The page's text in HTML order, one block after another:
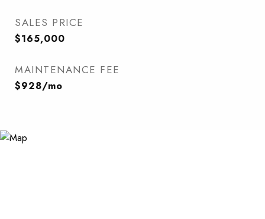
SALES PRICE
$165,000
MAINTENANCE FEE
$928/mo